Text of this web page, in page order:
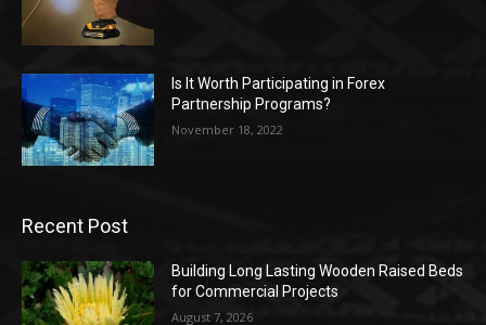
Is It Worth Participating in Forex
Partnership Programs?
November 18, 2022
Recent Post
Building Long Lasting Wooden Raised Beds
for Commercial Projects
August 7, 2026